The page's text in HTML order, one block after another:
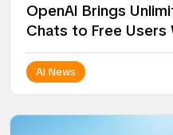
OpenAI Brings
Chats to Free Users
AI News